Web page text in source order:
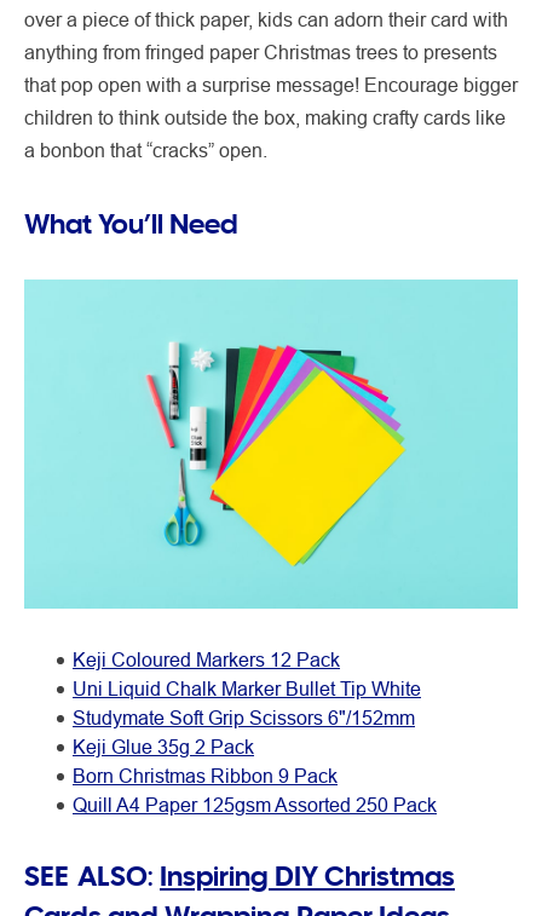
over a piece of thick paper, kids can adorn their card with
anything from fringed paper Christmas trees to presents
that pop open with a surprise message! Encourage bigger
children to think outside the box, making crafty cards like
a bonbon that “cracks” open.
What You’ll Need
Keji Coloured Markers 12 Pack
Uni Liquid Chalk Marker Bullet Tip White
Studymate Soft Grip Scissors 6"/152mm
Keji Glue 35g 2 Pack
Born Christmas Ribbon 9 Pack
Quill A4 Paper 125gsm Assorted 250 Pack
SEE ALSO: Inspiring DIY Christmas